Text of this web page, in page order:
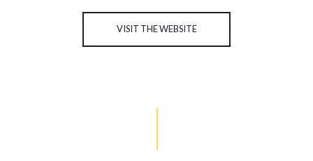
VISIT THE WEBSITE